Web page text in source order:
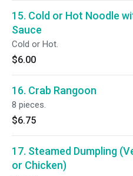
15. Cold or Hot Noodle
Sauce
Cold or Hot.
$6.00
16. Crab Rangoon
8 pieces.
$6.75
17. Steamed Dumpling
or Chicken)